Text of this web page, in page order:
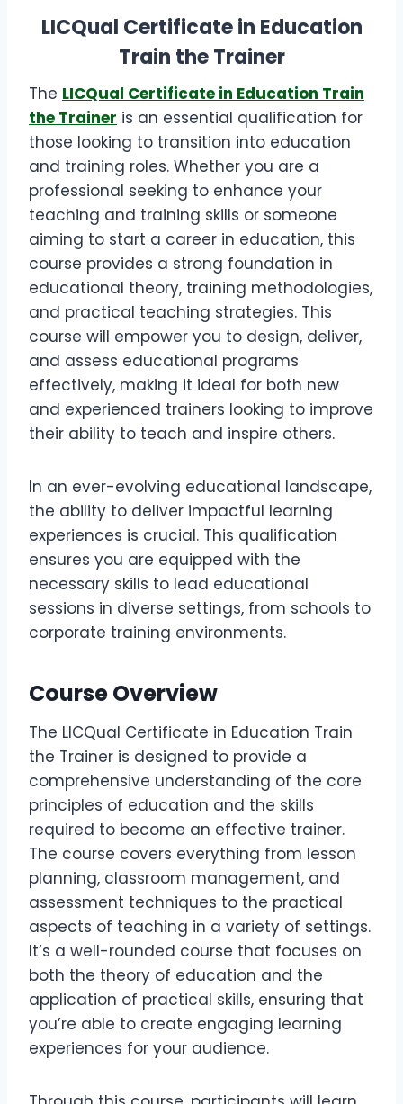
LICQual Certificate in Education
Train the Trainer
The LICQual Certificate in Education Train
the Trainer is an essential qualification for
those looking to transition into education
and training roles. Whether you are a
professional seeking to enhance your
teaching and training skills or someone
aiming to start a career in education, this
course provides a strong foundation in
educational theory, training methodologies,
and practical teaching strategies. This
course will empower you to design, deliver,
and assess educational programs
effectively, making it ideal for both new
and experienced trainers looking to improve
their ability to teach and inspire others.
In an ever-evolving educational landscape,
the ability to deliver impactful learning
experiences is crucial. This qualification
ensures you are equipped with the
necessary skills to lead educational
sessions in diverse settings, from schools to
corporate training environments.
Course Overview
The LICQual Certificate in Education Train
the Trainer is designed to provide a
comprehensive understanding of the core
principles of education and the skills
required to become an effective trainer.
The course covers everything from lesson
planning, classroom management, and
assessment techniques to the practical
aspects of teaching in a variety of settings.
It’s a well-rounded course that focuses on
both the theory of education and the
application of practical skills, ensuring that
you’re able to create engaging learning
experiences for your audience.